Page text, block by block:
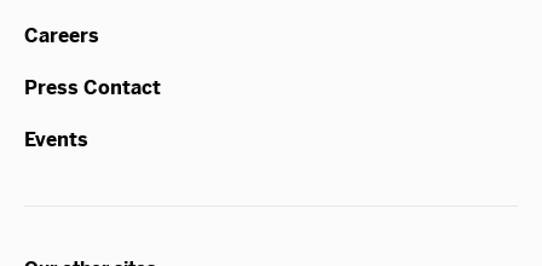
Careers
Press Contact
Events